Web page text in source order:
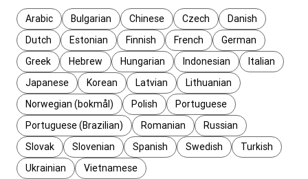
Arabic Bulgarian Chinese Czech
Danish
Dutch
Estonian Finnish French
German
Greek
Hebrew Hungarian Indonesian
Italian
Japanese
Korean Latvian
Lithuanian
Norwegian (bokmål)
Polish
Portuguese
Portuguese (Brazilian)
Romanian
Russian
Slovak
Slovenian Spanish Swedish
Turkish
Ukrainian
Vietnamese